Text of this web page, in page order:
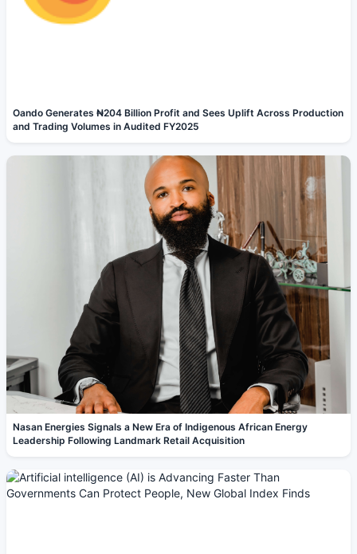
Oando Generates ₦204 Billion Profit and Sees Uplift Across Production
and Trading Volumes in Audited FY2025
Nasan Energies Signals a New Era of Indigenous African Energy
Leadership Following Landmark Retail Acquisition